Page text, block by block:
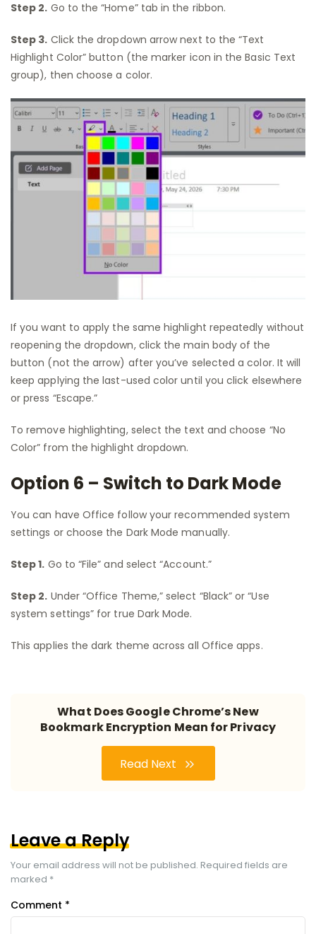
Step 2. Go to the “Home” tab in the ribbon.
Step 3. Click the dropdown arrow next to the “Text
Highlight Color” button (the marker icon in the Basic Text
group), then choose a color.
If you want to apply the same highlight repeatedly without
reopening the dropdown, click the main body of the
button (not the arrow) after you’ve selected a color. It will
keep applying the last-used color until you click elsewhere
or press “Escape.”
To remove highlighting, select the text and choose “No
Color” from the highlight dropdown.
Option 6 – Switch to Dark Mode
You can have Office follow your recommended system
settings or choose the Dark Mode manually.
Step 1. Go to “File” and select “Account.”
Step 2. Under “Office Theme,” select “Black” or “Use
system settings” for true Dark Mode.
This applies the dark theme across all Office apps.
What Does Google Chrome’s New
Bookmark Encryption Mean for Privacy
Read Next
Leave a Reply
Your email address will not be published. Required fields are
marked *
Comment *